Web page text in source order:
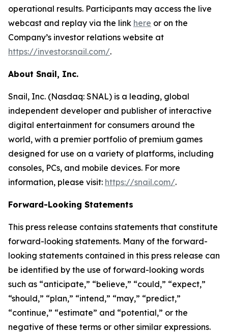
operational results. Participants may access the live
webcast and replay via the link here or on the
Company’s investor relations website at
https://investor.snail.com/.
About Snail, Inc.
Snail, Inc. (Nasdaq: SNAL) is a leading, global
independent developer and publisher of interactive
digital entertainment for consumers around the
world, with a premier portfolio of premium games
designed for use on a variety of platforms, including
consoles, PCs, and mobile devices. For more
information, please visit: https://snail.com/.
Forward-Looking Statements
This press release contains statements that constitute
forward-looking statements. Many of the forward-
looking statements contained in this press release can
be identified by the use of forward-looking words
such as “anticipate,” “believe,” “could,” “expect,”
“should,” “plan,” “intend,” “may,” “predict,”
“continue,” “estimate” and “potential,” or the
negative of these terms or other similar expressions.